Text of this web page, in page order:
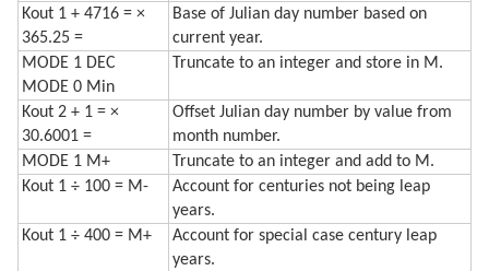
Kout 1 + 4716 = ×
365.25 =
Base of Julian day number based on
current year.
MODE 1 DEC
MODE 0 Min
Truncate to an integer and store in M.
Kout 2 + 1 = ×
30.6001 =
Offset Julian day number by value from
month number.
MODE 1 M+
Truncate to an integer and add to M.
Kout 1 ÷ 100 = M-
Account for centuries not being leap
years.
Kout 1 ÷ 400 = M+
Account for special case century leap
years.